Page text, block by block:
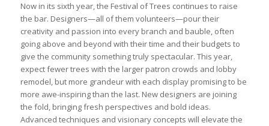
Now in its sixth year, the Festival of Trees continues to raise
the bar. Designers—all of them volunteers—pour their
creativity and passion into every branch and bauble, often
going above and beyond with their time and their budgets to
give the community something truly spectacular. This year,
expect fewer trees with the larger patron crowds and lobby
remodel, but more grandeur with each display promising to be
more awe-inspiring than the last. New designers are joining
the fold, bringing fresh perspectives and bold ideas.
Advanced techniques and visionary concepts will elevate the